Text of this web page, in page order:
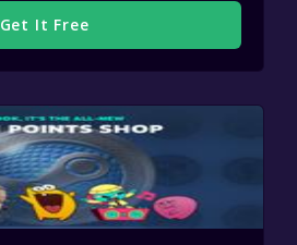
Get It Free